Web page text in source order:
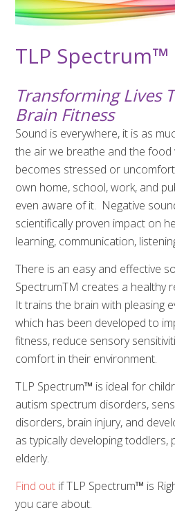
TLP Spectrum™
Transforming Lives
Brain Fitness
Sound is everywhere, it is as
the air we breathe and the food
becomes stressed or
own home, school, work, and
even aware of it. Negative
scientifically proven impact on
learning, communication,
There is an easy and effective
SpectrumTM creates a healthy
It trains the brain with pleasing
which has been developed to
fitness, reduce sensory
comfort in their environment.
TLP Spectrum™ is ideal for
autism spectrum disorders,
disorders, brain injury, and
as typically developing
elderly.
Find out if TLP Spectrum™ is
you care about.